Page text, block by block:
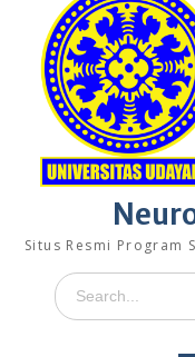
Situs Resmi Program
Search
for: